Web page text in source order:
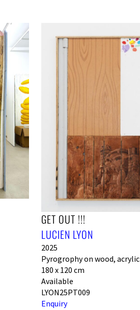
GET OUT !!!
LUCIEN LYON
2025
Pyrogrophy on wood, acrylic
180 x 120 cm
Available
LYON25PT009
Enquiry